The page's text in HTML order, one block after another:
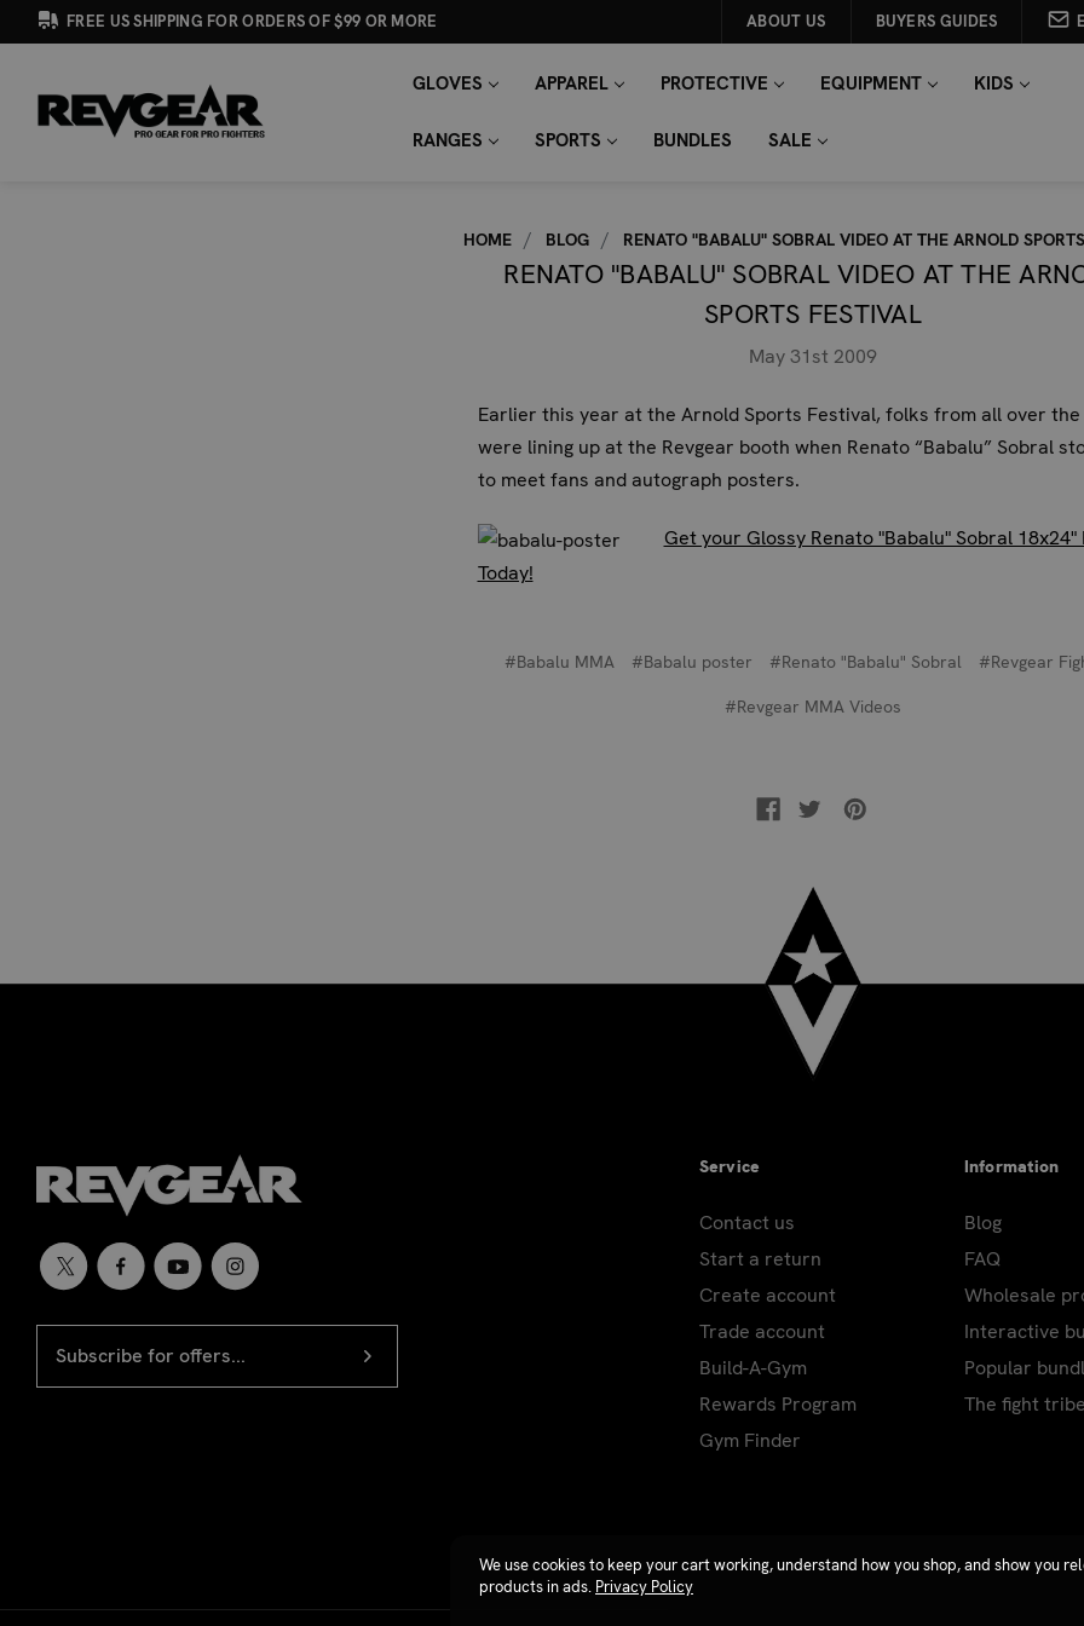
We use cookies to keep your cart working, understand how you shop, and show you
products in ads. Privacy Policy
FREE US SHIPPING FOR ORDERS OF $99 OR MORE ABOUT US BUYERS GUIDES
GLOVES APPAREL PROTECTIVE EQUIPMENT KIDS
RANGES SPORTS BUNDLES SALE
Search
SEARCH
KEYWORD:
HOME BLOG RENATO "BABALU" SOBRAL VIDEO AT THE ARNOLD
RENATO "BABALU" SOBRAL VIDEO AT THE
SPORTS FESTIVAL
May 31st 2009
Earlier this year at the Arnold Sports Festival, folks from all over the
were lining up at the Revgear booth when Renato “Babalu” Sobral
to meet fans and autograph posters.
Get your Glossy Renato "Babalu" Sobral 18x24"
Today!
#Babalu MMA #Babalu poster #Renato "Babalu" Sobral #Revgear
#Revgear MMA Videos
Newsletter
signup
ADDRESS
Service
Contact us
Start a return
Create account
Trade account
Build-A-Gym
Rewards Program
Gym Finder
Information
Blog
FAQ
Wholesale
Interactive
Popular
The fight tribe